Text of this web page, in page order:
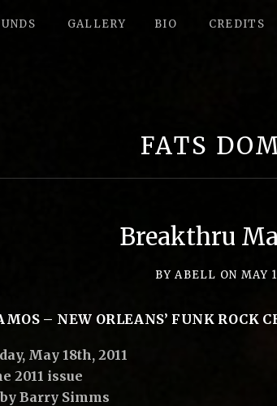
GALLERY BIO CREDITS
FATS
Breakthru
BYABELL ON MAY
– NEW ORLEANS’ FUNK ROCK
May 18th, 2011
2011 issue
Barry Simms